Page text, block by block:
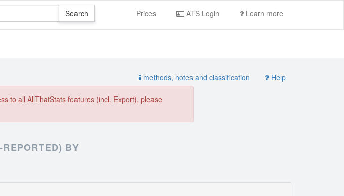
Prices ATS Login Learn more
methods, notes and classification Help
to all AllThatStats features (incl. Export), please
BY